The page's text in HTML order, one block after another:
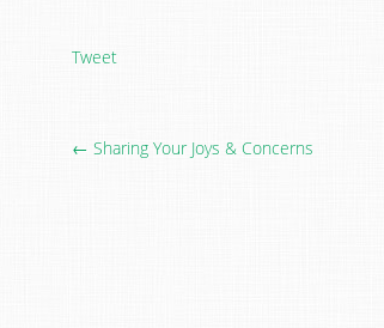
Tweet
← Sharing Your Joys & Concerns